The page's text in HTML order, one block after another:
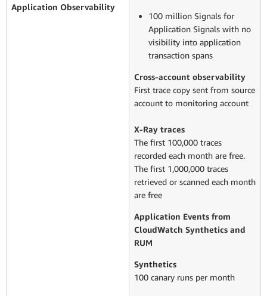
Application Observability
100 million Signals for
Application Signals with no
visibility into application
transaction spans
Cross-account observability
First trace copy sent from source
account to monitoring account
X-Ray traces
The first 100,000 traces
recorded each month are free.
The first 1,000,000 traces
retrieved or scanned each month
are free
Application Events from
CloudWatch Synthetics and
RUM
Synthetics
100 canary runs per month